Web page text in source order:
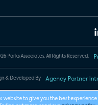
Parks Associates. All Rights Reserved.
& Developed By Agency Partner
website to give you the best